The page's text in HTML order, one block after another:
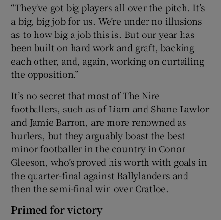
“They’ve got big players all over the pitch. It’s
a big, big job for us. We’re under no illusions
as to how big a job this is. But our year has
been built on hard work and graft, backing
each other, and, again, working on curtailing
the opposition.”
It’s no secret that most of The Nire
footballers, such as of Liam and Shane Lawlor
and Jamie Barron, are more renowned as
hurlers, but they arguably boast the best
minor footballer in the country in Conor
Gleeson, who’s proved his worth with goals in
the quarter-final against Ballylanders and
then the semi-final win over Cratloe.
Primed for victory